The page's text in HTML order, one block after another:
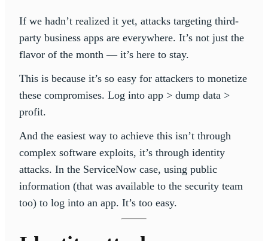
If we hadn’t realized it yet, attacks targeting third-
party business apps are everywhere. It’s not just the
flavor of the month — it’s here to stay.
This is because it’s so easy for attackers to monetize
these compromises. Log into app > dump data >
profit.
And the easiest way to achieve this isn’t through
complex software exploits, it’s through identity
attacks. In the ServiceNow case, using public
information (that was available to the security team
too) to log into an app. It’s too easy.